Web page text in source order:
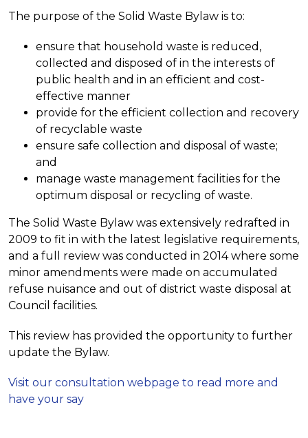
The purpose of the Solid Waste Bylaw is to:
ensure that household waste is reduced,
collected and disposed of in the interests of
public health and in an efficient and cost-
effective manner
provide for the efficient collection and recovery
of recyclable waste
ensure safe collection and disposal of waste;
and
manage waste management facilities for the
optimum disposal or recycling of waste.
The Solid Waste Bylaw was extensively redrafted in
2009 to fit in with the latest legislative requirements,
and a full review was conducted in 2014 where some
minor amendments were made on accumulated
refuse nuisance and out of district waste disposal at
Council facilities.
This review has provided the opportunity to further
update the Bylaw.
Visit our consultation webpage to read more and
have your say